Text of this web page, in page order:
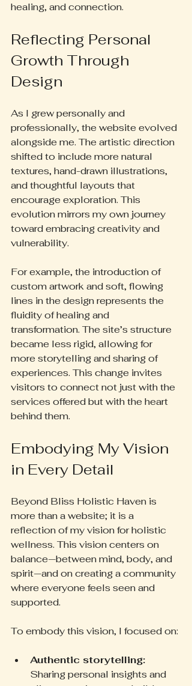
healing, and connection.
Reflecting Personal
Growth Through
Design
As I grew personally and
professionally, the website evolved
alongside me. The artistic direction
shifted to include more natural
textures, hand-drawn illustrations,
and thoughtful layouts that
encourage exploration. This
evolution mirrors my own journey
toward embracing creativity and
vulnerability.
For example, the introduction of
custom artwork and soft, flowing
lines in the design represents the
fluidity of healing and
transformation. The site’s structure
became less rigid, allowing for
more storytelling and sharing of
experiences. This change invites
visitors to connect not just with the
services offered but with the heart
behind them.
Embodying My Vision
in Every Detail
Beyond Bliss Holistic Haven is
more than a website; it is a
reflection of my vision for holistic
wellness. This vision centers on
balance—between mind, body, and
spirit—and on creating a community
where everyone feels seen and
supported.
To embody this vision, I focused on:
Authentic storytelling:
Sharing personal insights and